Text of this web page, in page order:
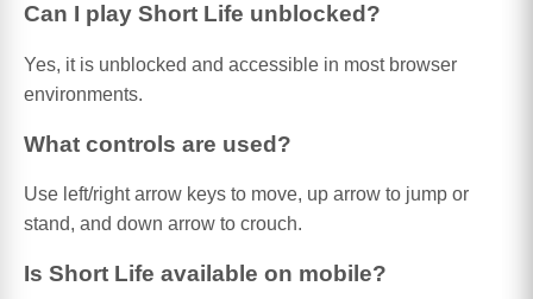
Can I play Short Life unblocked?
Yes, it is unblocked and accessible in most browser
environments.
What controls are used?
Use left/right arrow keys to move, up arrow to jump or
stand, and down arrow to crouch.
Is Short Life available on mobile?